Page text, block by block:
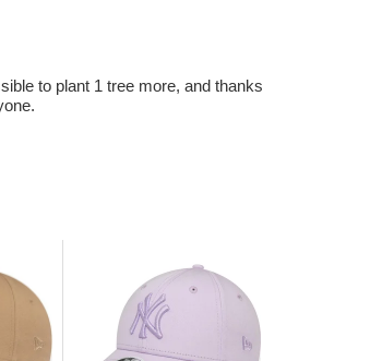
to plant 1 tree more, and thanks